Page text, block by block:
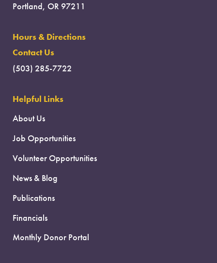
Portland, OR 97211
Hours & Directions
Contact Us
(503) 285-7722
Helpful Links
About Us
Job Opportunities
Volunteer Opportunities
News & Blog
Publications
Financials
Monthly Donor Portal